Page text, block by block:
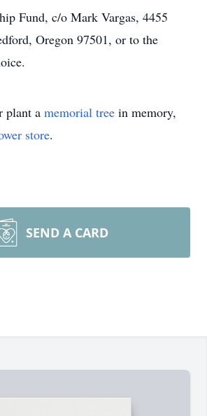
Fund, c/o Mark Vargas, 4455
Oregon 97501, or to the
plant a memorial tree in memory,
store.
SEND A CARD